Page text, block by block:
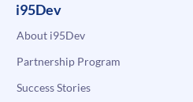
i95Dev
About i95Dev
Partnership Program
Success Stories